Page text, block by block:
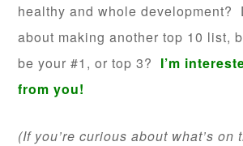
healthy and whole development?
about making another top 10 list,
be your #1, or top 3? I’m
from you!
(If you’re curious about what’s